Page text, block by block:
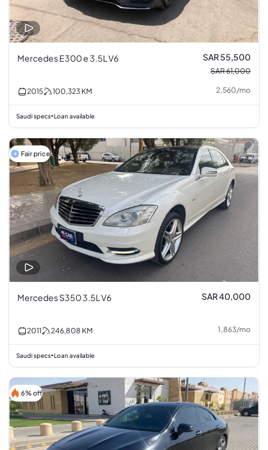
Mercedes E300 e 3.5L V6 SAR 55,500
SAR 61,000
2015 100,323 KM 2,560/mo
Saudi specs•Loan available
Fair price
Mercedes S350 3.5L V6 SAR 40,000
2011 246,808 KM 1,863/mo
Saudi specs•Loan available
6% off